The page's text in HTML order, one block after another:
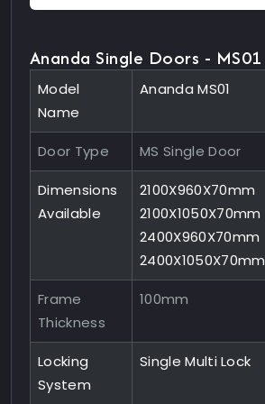
Ananda Single Doors - MS01
Model
Name
Ananda MS01
Door Type MS Single Door
Dimensions
Available
2100X960X70mm
2100X1050X70mm
2400X960X70mm
2400X1050X70mm
Frame
Thickness
100mm
Locking
System
Single Multi Lock